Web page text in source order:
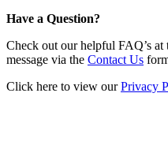
Have a Question?
Check out our helpful FAQ’s
message via the Contact Us
Click here to view ourPrivacy